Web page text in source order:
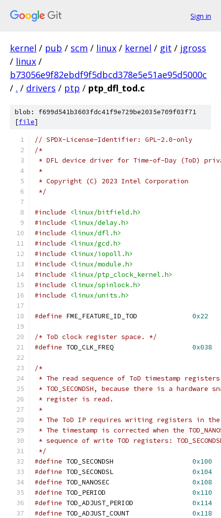
Sign in
kernel / pub / scm / linux / kernel / git / jgross
/ linux /
b73056e9f82ebdf9f5dbcd378e5e51ae95d5000c
/ . / drivers / ptp / ptp_dfl_tod.c
blob: f699d541b3603fdc41f9e729be2035e709f03f71
[file]
// SPDX-License-Identifier: GPL-2.0-only
/*
* DFL device driver for Time-of-Day (ToD)
*
* Copyright (C) 2023 Intel Corporation
*/
#include
<linux/bitfield.h>
#include
<linux/delay.h>
#include
<linux/dfl.h>
#include
<linux/gcd.h>
#include
<linux/iopoll.h>
#include
<linux/module.h>
#include
<linux/ptp_clock_kernel.h>
#include
<linux/spinlock.h>
#include
<linux/units.h>
#define 0x22
/* ToD clock register space. */
#define
0x038
/*
* The read sequence of ToD timestamp registers:
* TOD_SECONDSH, because there is a hardware
* register is read.
*
* The ToD IP requires writing registers in
* The timestamp is corrected when the
* sequence of write TOD registers: TOD_SECONDSH,
*/
#define
0x100
#define
0x104
#define
0x108
#define
0x110
#define
0x114
#define
0x118